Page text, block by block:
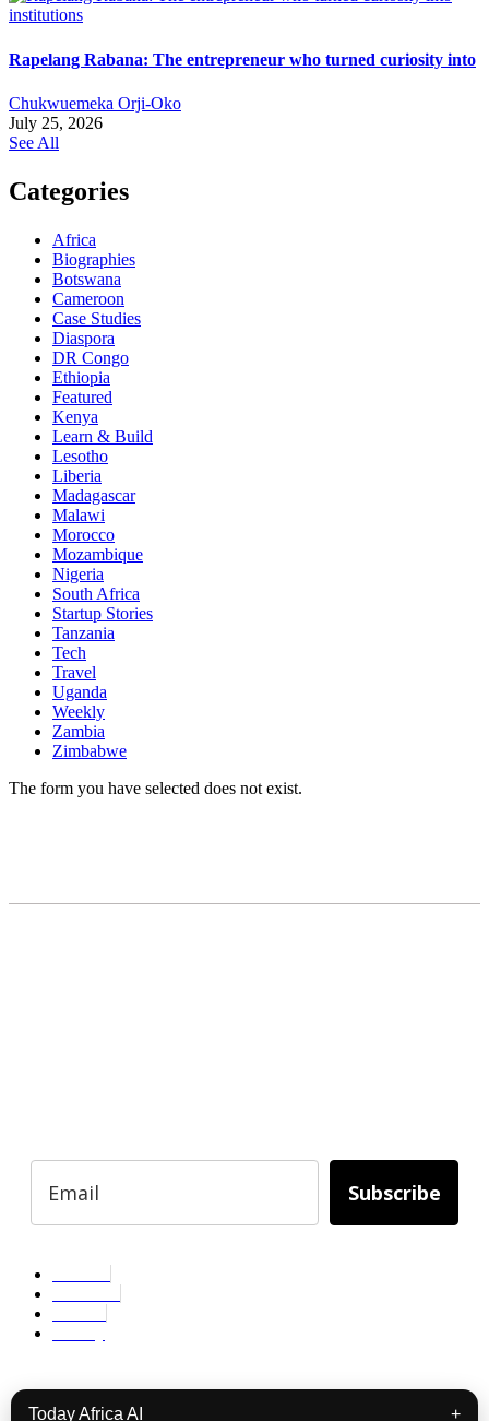
Rapelang Rabana: The entrepreneur who turned curiosity into
Chukwuemeka Orji-Oko
July 25, 2026
See All
Categories
Africa
Biographies
Botswana
Cameroon
Case Studies
Diaspora
DR Congo
Ethiopia
Featured
Kenya
Learn & Build
Lesotho
Liberia
Madagascar
Malawi
Morocco
Mozambique
Nigeria
South Africa
Startup Stories
Tanzania
Tech
Travel
Uganda
Weekly
Zambia
Zimbabwe
The form you have selected does not exist.
Subscribe
Today Africa AI +